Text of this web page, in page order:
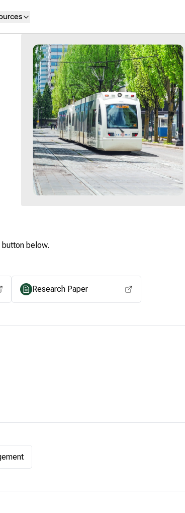
below.
Research Paper